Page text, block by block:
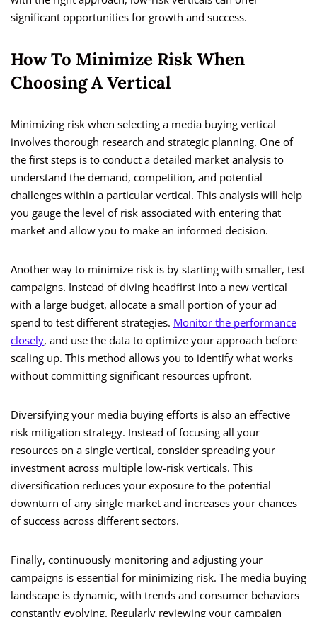
significant opportunities for growth and success.
How To Minimize Risk When
Choosing A Vertical
Minimizing risk when selecting a media buying vertical
involves thorough research and strategic planning. One of
the first steps is to conduct a detailed market analysis to
understand the demand, competition, and potential
challenges within a particular vertical. This analysis will help
you gauge the level of risk associated with entering that
market and allow you to make an informed decision.
Another way to minimize risk is by starting with smaller, test
campaigns. Instead of diving headfirst into a new vertical
with a large budget, allocate a small portion of your ad
spend to test different strategies. Monitor the performance
closely, and use the data to optimize your approach before
scaling up. This method allows you to identify what works
without committing significant resources upfront.
Diversifying your media buying efforts is also an effective
risk mitigation strategy. Instead of focusing all your
resources on a single vertical, consider spreading your
investment across multiple low-risk verticals. This
diversification reduces your exposure to the potential
downturn of any single market and increases your chances
of success across different sectors.
Finally, continuously monitoring and adjusting your
campaigns is essential for minimizing risk. The media buying
landscape is dynamic, with trends and consumer behaviors
constantly evolving. Regularly reviewing your campaign